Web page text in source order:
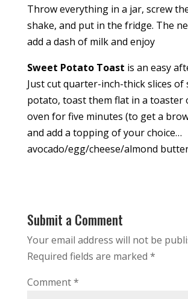
Throw everything in a jar, screw
shake, and put in the fridge. The
add a dash of milk and enjoy
Sweet Potato Toast is an easy
Just cut quarter-inch-thick slices of
potato, toast them flat in a toaster
oven for five minutes (to get a
and add a topping of your choice…
avocado/egg/cheese/almond
Submit a Comment
Your email address will not be
Required fields are marked *
Comment*